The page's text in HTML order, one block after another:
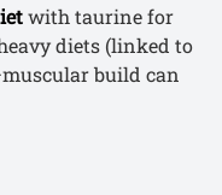
with taurine for
diets (linked to
build can